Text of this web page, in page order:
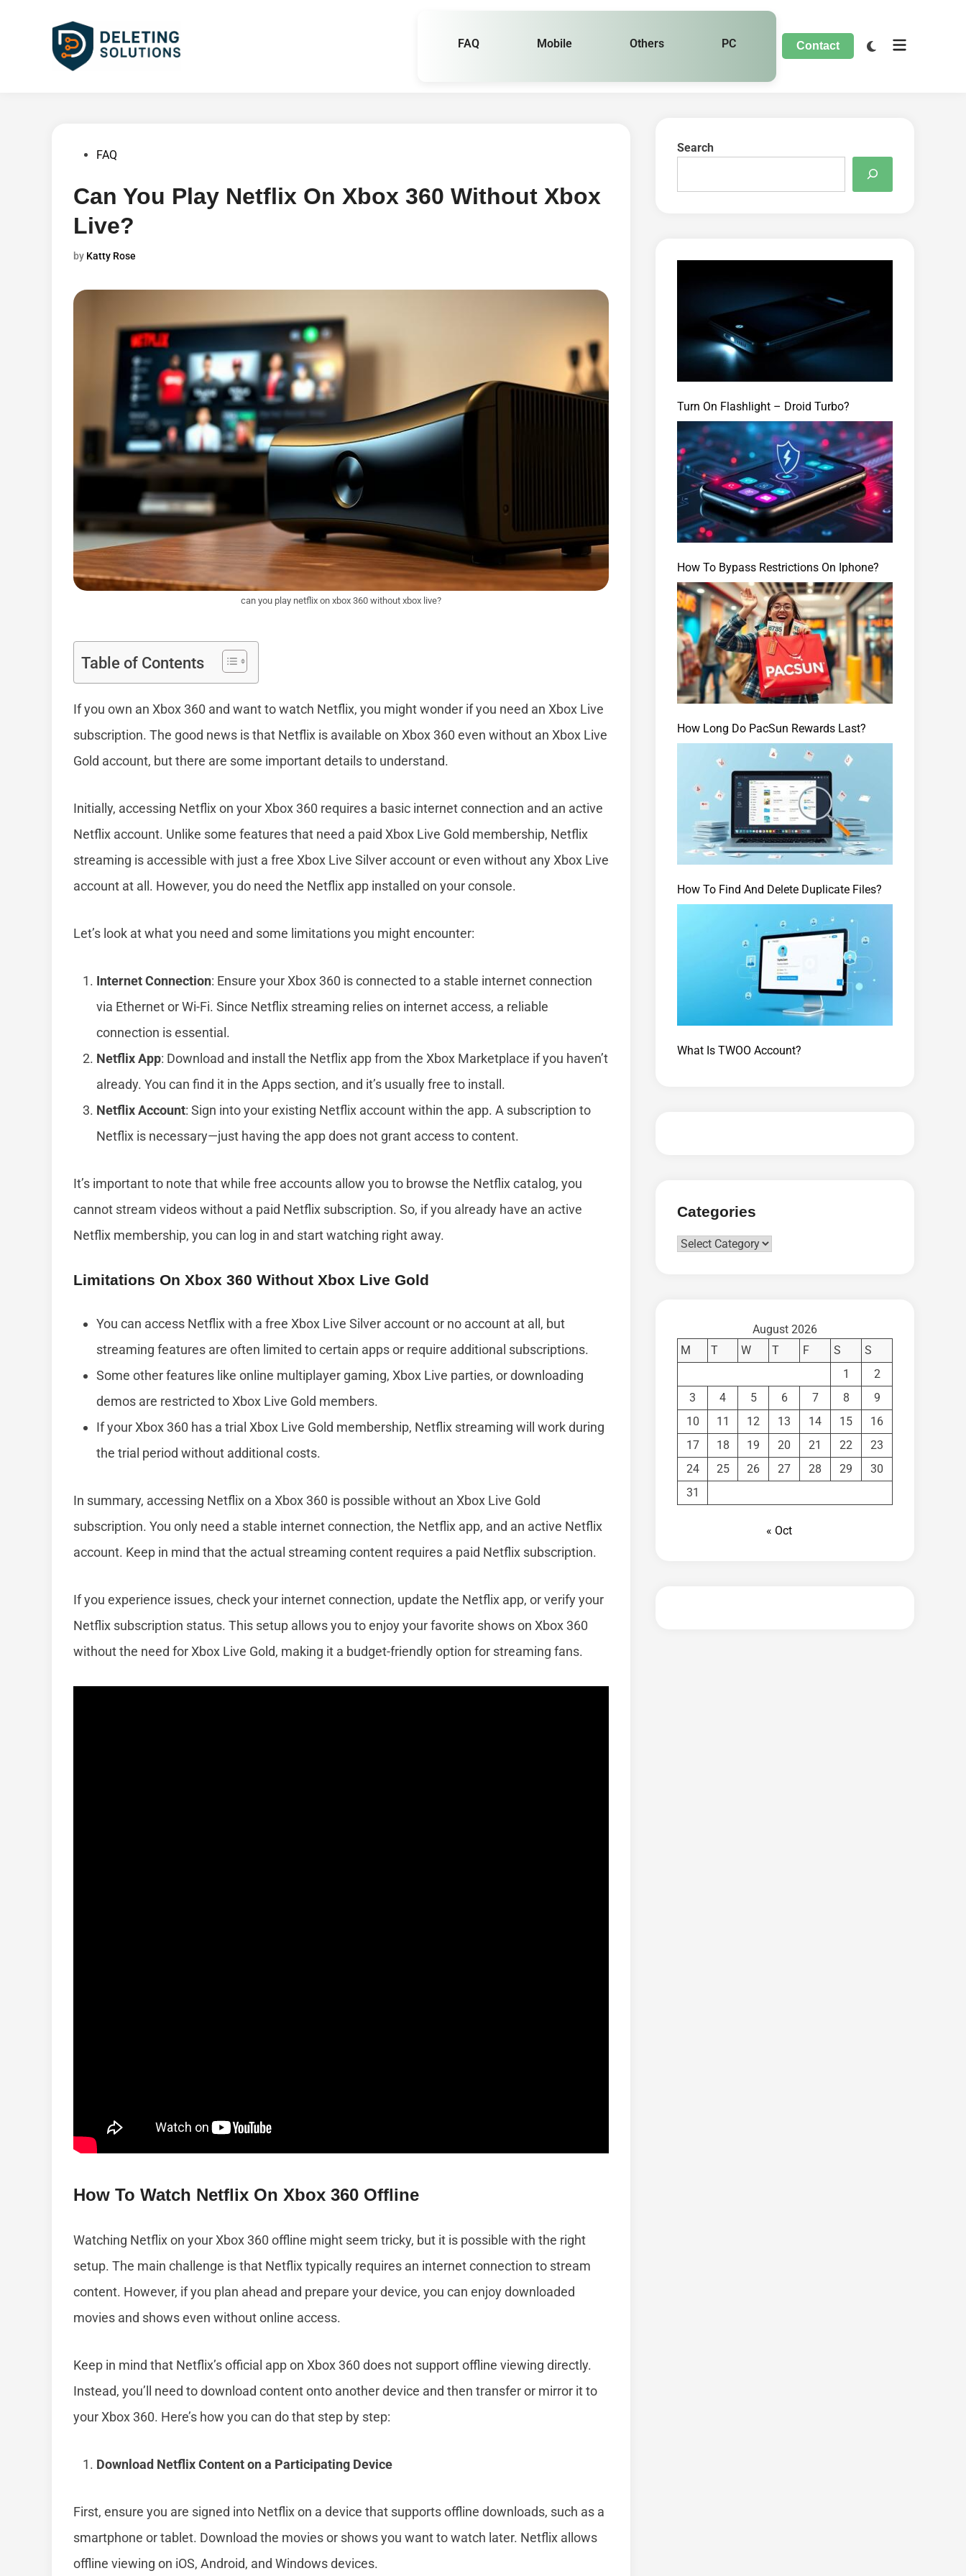
FAQ Mobile Others PC Contact
PostedFAQ
Can You Play Netflix On Xbox 360 Without Xbox
Live?
by Katty Rose
can you play netflix on xbox 360 without xbox live?
Table of Contents
If you own an Xbox 360 and want to watch Netflix, you might wonder if you need an Xbox Live
subscription. The good news is that Netflix is available on Xbox 360 even without an Xbox Live
Gold account, but there are some important details to understand.
Initially, accessing Netflix on your Xbox 360 requires a basic internet connection and an active
Netflix account. Unlike some features that need a paid Xbox Live Gold membership, Netflix
streaming is accessible with just a free Xbox Live Silver account or even without any Xbox Live
account at all. However, you do need the Netflix app installed on your console.
Let’s look at what you need and some limitations you might encounter:
Internet Connection: Ensure your Xbox 360 is connected to a stable internet connection
via Ethernet or Wi-Fi. Since Netflix streaming relies on internet access, a reliable
connection is essential.
Netflix App: Download and install the Netflix app from the Xbox Marketplace if you haven’t
already. You can find it in the Apps section, and it’s usually free to install.
Netflix Account: Sign into your existing Netflix account within the app. A subscription to
Netflix is necessary—just having the app does not grant access to content.
It’s important to note that while free accounts allow you to browse the Netflix catalog, you
cannot stream videos without a paid Netflix subscription. So, if you already have an active
Netflix membership, you can log in and start watching right away.
Limitations On Xbox 360 Without Xbox Live Gold
You can access Netflix with a free Xbox Live Silver account or no account at all, but
streaming features are often limited to certain apps or require additional subscriptions.
Some other features like online multiplayer gaming, Xbox Live parties, or downloading
demos are restricted to Xbox Live Gold members.
If your Xbox 360 has a trial Xbox Live Gold membership, Netflix streaming will work during
the trial period without additional costs.
In summary, accessing Netflix on a Xbox 360 is possible without an Xbox Live Gold
subscription. You only need a stable internet connection, the Netflix app, and an active Netflix
account. Keep in mind that the actual streaming content requires a paid Netflix subscription.
If you experience issues, check your internet connection, update the Netflix app, or verify your
Netflix subscription status. This setup allows you to enjoy your favorite shows on Xbox 360
without the need for Xbox Live Gold, making it a budget-friendly option for streaming fans.
How To Watch Netflix On Xbox 360 Offline
Watching Netflix on your Xbox 360 offline might seem tricky, but it is possible with the right
setup. The main challenge is that Netflix typically requires an internet connection to stream
content. However, if you plan ahead and prepare your device, you can enjoy downloaded
movies and shows even without online access.
Keep in mind that Netflix’s official app on Xbox 360 does not support offline viewing directly.
Instead, you’ll need to download content onto another device and then transfer or mirror it to
your Xbox 360. Here’s how you can do that step by step:
Download Netflix Content on a Participating Device
First, ensure you are signed into Netflix on a device that supports offline downloads, such as a
smartphone or tablet. Download the movies or shows you want to watch later. Netflix allows
offline viewing on iOS, Android, and Windows devices.
Search
Turn On Flashlight – Droid Turbo?
How To Bypass Restrictions On Iphone?
How Long Do PacSun Rewards Last?
How To Find And Delete Duplicate Files?
What Is TWOO Account?
Categories
Categories
August 2026
M
T W T F S
S
1
2
3
4 5 6 7 8
9
10
11 12 13 14 15
16
17
18 19 20 21 22
23
24
25 26 27 28 29
30
31
« Oct